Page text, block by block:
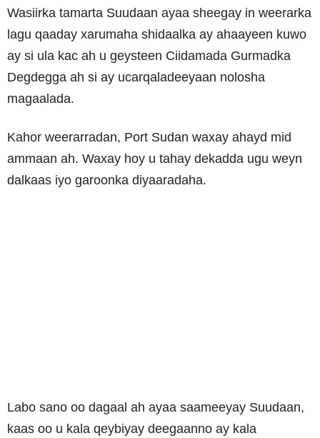
Wasiirka tamarta Suudaan ayaa sheegay in weerarka
lagu qaaday xarumaha shidaalka ay ahaayeen kuwo
ay si ula kac ah u geysteen Ciidamada Gurmadka
Degdegga ah si ay ucarqaladeeyaan nolosha
magaalada.
Kahor weerarradan, Port Sudan waxay ahayd mid
ammaan ah. Waxay hoy u tahay dekadda ugu weyn
dalkaas iyo garoonka diyaaradaha.
Labo sano oo dagaal ah ayaa saameeyay Suudaan,
kaas oo u kala qeybiyay deegaanno ay kala